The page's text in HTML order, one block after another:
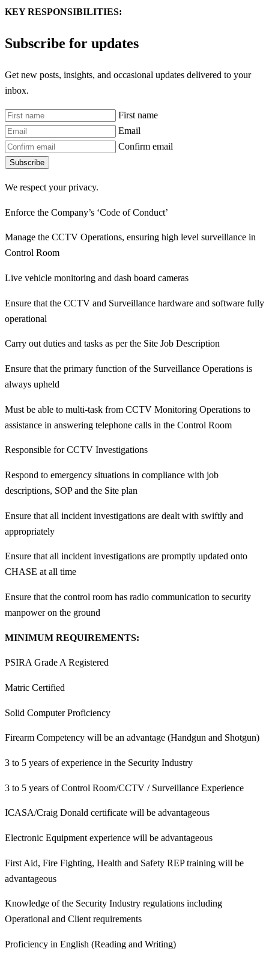
KEY RESPONSIBILITIES:
Subscribe for updates
Get new posts, insights, and occasional updates delivered to your
inbox.
First name
Email
Confirm email
Subscribe
We respect your privacy.
Enforce the Company’s ‘Code of Conduct’
Manage the CCTV Operations, ensuring high level surveillance in
Control Room
Live vehicle monitoring and dash board cameras
Ensure that the CCTV and Surveillance hardware and software fully
operational
Carry out duties and tasks as per the Site Job Description
Ensure that the primary function of the Surveillance Operations is
always upheld
Must be able to multi-task from CCTV Monitoring Operations to
assistance in answering telephone calls in the Control Room
Responsible for CCTV Investigations
Respond to emergency situations in compliance with job
descriptions, SOP and the Site plan
Ensure that all incident investigations are dealt with swiftly and
appropriately
Ensure that all incident investigations are promptly updated onto
CHASE at all time
Ensure that the control room has radio communication to security
manpower on the ground
MINIMUM REQUIREMENTS:
PSIRA Grade A Registered
Matric Certified
Solid Computer Proficiency
Firearm Competency will be an advantage (Handgun and Shotgun)
3 to 5 years of experience in the Security Industry
3 to 5 years of Control Room/CCTV / Surveillance Experience
ICASA/Craig Donald certificate will be advantageous
Electronic Equipment experience will be advantageous
First Aid, Fire Fighting, Health and Safety REP training will be
advantageous
Knowledge of the Security Industry regulations including
Operational and Client requirements
Proficiency in English (Reading and Writing)